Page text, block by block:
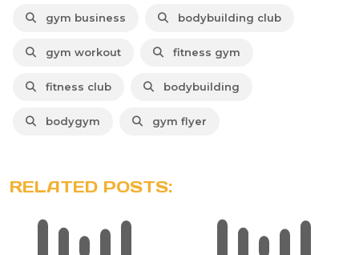
gym business bodybuilding club
gym workout fitness gym
fitness club bodybuilding
bodygym gym flyer
RELATED POSTS: